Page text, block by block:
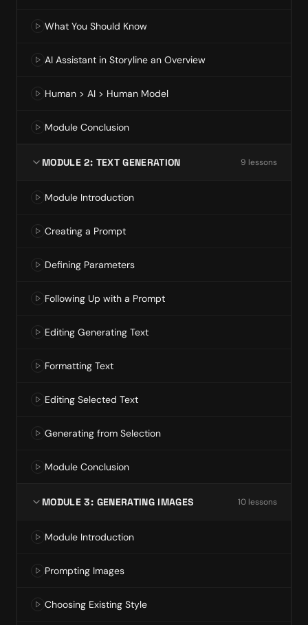
What You Should Know
AI Assistant in Storyline an Overview
Human > AI > Human Model
Module Conclusion
MODULE 2: TEXT GENERATION 9 lessons
Module Introduction
Creating a Prompt
Defining Parameters
Following Up with a Prompt
Editing Generating Text
Formatting Text
Editing Selected Text
Generating from Selection
Module Conclusion
MODULE 3: GENERATING IMAGES 10 lessons
Module Introduction
Prompting Images
Choosing Existing Style